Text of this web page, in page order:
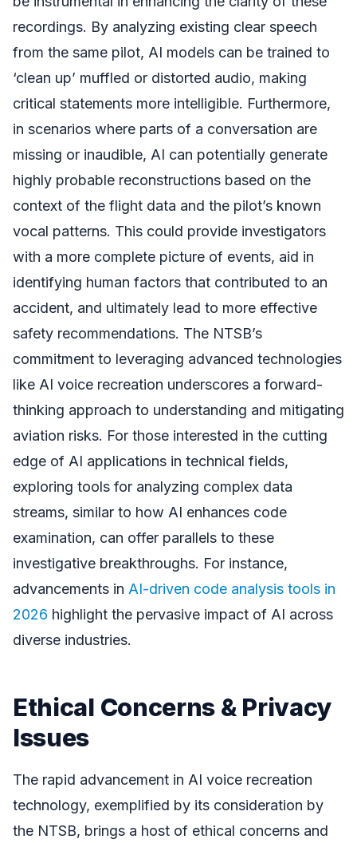
recordings. By analyzing existing clear speech
from the same pilot, AI models can be trained to
‘clean up’ muffled or distorted audio, making
critical statements more intelligible. Furthermore,
in scenarios where parts of a conversation are
missing or inaudible, AI can potentially generate
highly probable reconstructions based on the
context of the flight data and the pilot’s known
vocal patterns. This could provide investigators
with a more complete picture of events, aid in
identifying human factors that contributed to an
accident, and ultimately lead to more effective
safety recommendations. The NTSB’s
commitment to leveraging advanced technologies
like AI voice recreation underscores a forward-
thinking approach to understanding and mitigating
aviation risks. For those interested in the cutting
edge of AI applications in technical fields,
exploring tools for analyzing complex data
streams, similar to how AI enhances code
examination, can offer parallels to these
investigative breakthroughs. For instance,
advancements in AI-driven code analysis tools in
2026 highlight the pervasive impact of AI across
diverse industries.
Ethical Concerns & Privacy
Issues
The rapid advancement in AI voice recreation
technology, exemplified by its consideration by
the NTSB, brings a host of ethical concerns and